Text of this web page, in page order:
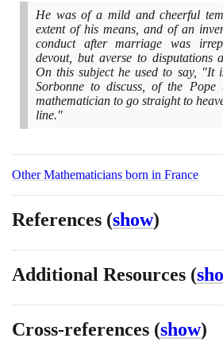
He was of a mild and cheerful
extent of his means, and of an
conduct after marriage was
devout, but averse to disputations
On this subject he used to say, "It
Sorbonne to discuss, of the
mathematician to go straight to
line."
Other Mathematicians born in France
References (show)
Additional Resources (
Cross-references (show)